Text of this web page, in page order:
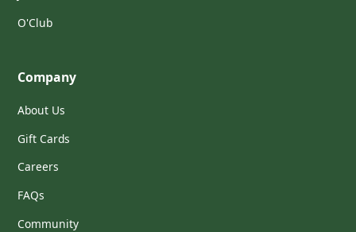
O'Club
Company
About Us
Gift Cards
Careers
FAQs
Community